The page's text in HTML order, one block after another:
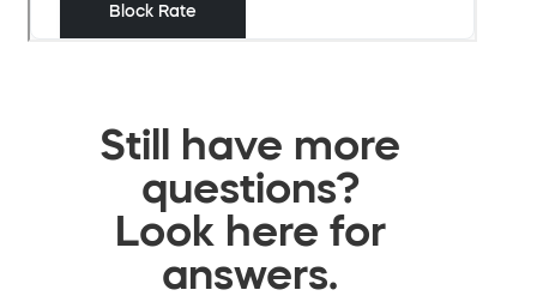
Still have more
questions?
Look here for
answers.